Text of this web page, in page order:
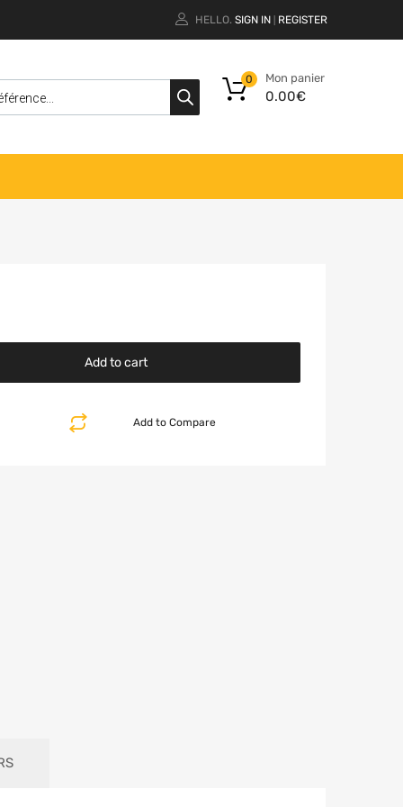
HELLO. SIGN IN REGISTER
Mon panier
0.00€
0
Add to cart
Add to Compare